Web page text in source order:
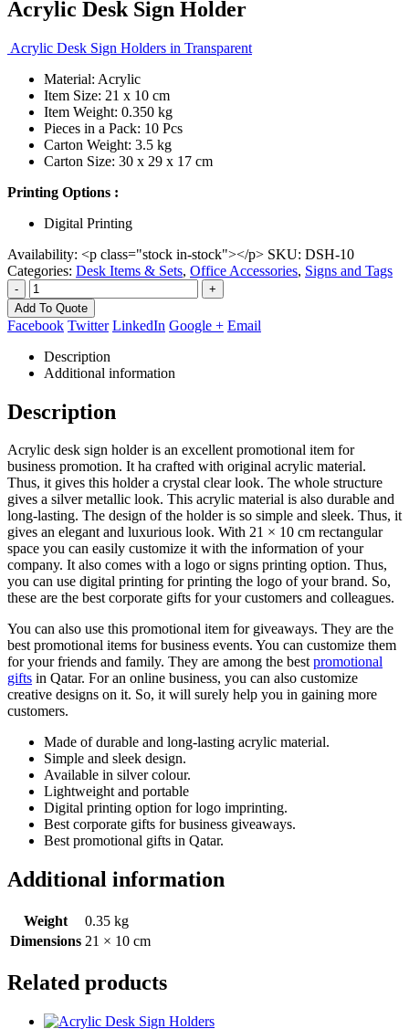
Acrylic Desk Sign Holder
Acrylic Desk Sign Holders in Transparent
Material: Acrylic
Item Size: 21 x 10 cm
Item Weight: 0.350 kg
Pieces in a Pack: 10 Pcs
Carton Weight: 3.5 kg
Carton Size: 30 x 29 x 17 cm
Printing Options :
Digital Printing
Availability: <p class="stock in-stock"></p> SKU: DSH-10
Categories: Desk Items & Sets, Office Accessories, Signs and Tags
-
+
Add To Quote
Facebook Twitter LinkedIn Google + Email
Description
Additional information
Description
Acrylic desk sign holder is an excellent promotional item for
business promotion. It ha crafted with original acrylic material.
Thus, it gives this holder a crystal clear look. The whole structure
gives a silver metallic look. This acrylic material is also durable and
long-lasting. The design of the holder is so simple and sleek. Thus, it
gives an elegant and luxurious look. With 21 × 10 cm rectangular
space you can easily customize it with the information of your
company. It also comes with a logo or signs printing option. Thus,
you can use digital printing for printing the logo of your brand. So,
these are the best corporate gifts for your customers and colleagues.
You can also use this promotional item for giveaways. They are the
best promotional items for business events. You can customize them
for your friends and family. They are among the bestpromotional
gifts in Qatar. For an online business, you can also customize
creative designs on it. So, it will surely help you in gaining more
customers.
Made of durable and long-lasting acrylic material.
Simple and sleek design.
Available in silver colour.
Lightweight and portable
Digital printing option for logo imprinting.
Best corporate gifts for business giveaways.
Best promotional gifts in Qatar.
Additional information
Weight
0.35 kg
Dimensions 21 × 10 cm
Related products